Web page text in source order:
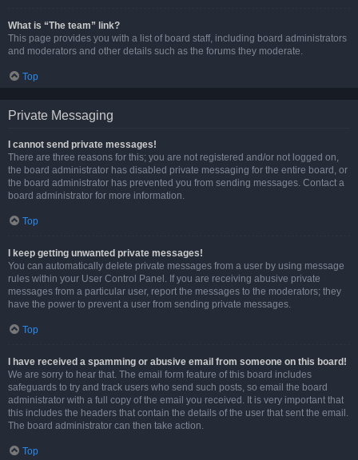
What is “The team” link?
This page provides you with a list of board staff, including board administrators
and moderators and other details such as the forums they moderate.
Top
Private Messaging
I cannot send private messages!
There are three reasons for this; you are not registered and/or not logged on,
the board administrator has disabled private messaging for the entire board, or
the board administrator has prevented you from sending messages. Contact a
board administrator for more information.
Top
I keep getting unwanted private messages!
You can automatically delete private messages from a user by using message
rules within your User Control Panel. If you are receiving abusive private
messages from a particular user, report the messages to the moderators; they
have the power to prevent a user from sending private messages.
Top
I have received a spamming or abusive email from someone on this board!
We are sorry to hear that. The email form feature of this board includes
safeguards to try and track users who send such posts, so email the board
administrator with a full copy of the email you received. It is very important that
this includes the headers that contain the details of the user that sent the email.
The board administrator can then take action.
Top